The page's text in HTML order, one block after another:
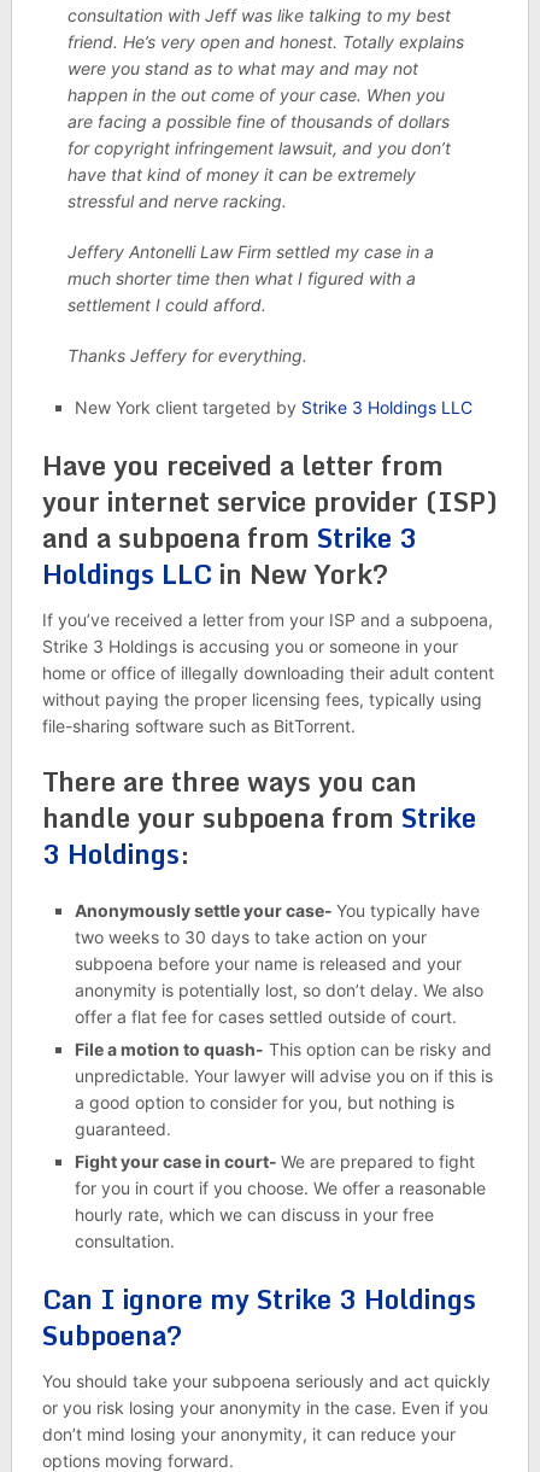
consultation with Jeff was like talking to my best
friend. He’s very open and honest. Totally explains
were you stand as to what may and may not
happen in the out come of your case. When you
are facing a possible fine of thousands of dollars
for copyright infringement lawsuit, and you don’t
have that kind of money it can be extremely
stressful and nerve racking.
Jeffery Antonelli Law Firm settled my case in a
much shorter time then what I figured with a
settlement I could afford.
Thanks Jeffery for everything.
New York client targeted by Strike 3 Holdings LLC
Have you received a letter from
your internet service provider (ISP)
and a subpoena from Strike 3
Holdings LLC in New York?
If you’ve received a letter from your ISP and a subpoena,
Strike 3 Holdings is accusing you or someone in your
home or office of illegally downloading their adult content
without paying the proper licensing fees, typically using
file-sharing software such as BitTorrent.
There are three ways you can
handle your subpoena from Strike
3 Holdings:
Anonymously settle your case- You typically have
two weeks to 30 days to take action on your
subpoena before your name is released and your
anonymity is potentially lost, so don’t delay. We also
offer a flat fee for cases settled outside of court.
File a motion to quash- This option can be risky and
unpredictable. Your lawyer will advise you on if this is
a good option to consider for you, but nothing is
guaranteed.
Fight your case in court- We are prepared to fight
for you in court if you choose. We offer a reasonable
hourly rate, which we can discuss in your free
consultation.
Can I ignore my Strike 3 Holdings
Subpoena?
You should take your subpoena seriously and act quickly
or you risk losing your anonymity in the case. Even if you
don’t mind losing your anonymity, it can reduce your
options moving forward.